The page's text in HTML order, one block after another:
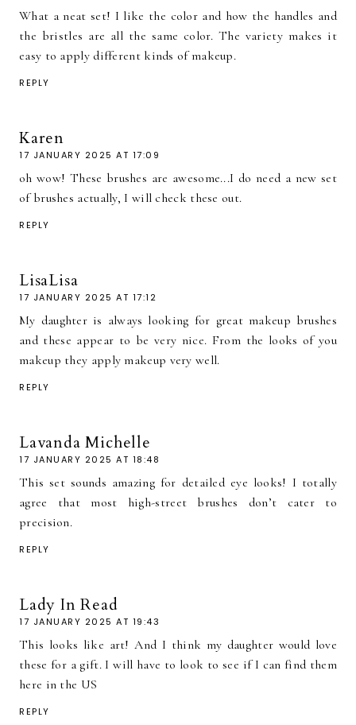
What a neat set! I like the color and how the handles and
the bristles are all the same color. The variety makes it
easy to apply different kinds of makeup.
REPLY
Karen
17 JANUARY 2025 AT 17:09
oh wow! These brushes are awesome...I do need a new set
of brushes actually, I will check these out.
REPLY
LisaLisa
17 JANUARY 2025 AT 17:12
My daughter is always looking for great makeup brushes
and these appear to be very nice. From the looks of you
makeup they apply makeup very well.
REPLY
Lavanda Michelle
17 JANUARY 2025 AT 18:48
This set sounds amazing for detailed eye looks! I totally
agree that most high-street brushes don’t cater to
precision.
REPLY
Lady In Read
17 JANUARY 2025 AT 19:43
This looks like art! And I think my daughter would love
these for a gift. I will have to look to see if I can find them
here in the US
REPLY